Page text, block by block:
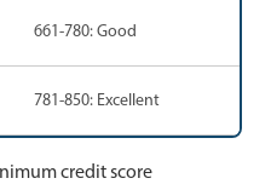
661-780: Good
781-850: Excellent
credit score